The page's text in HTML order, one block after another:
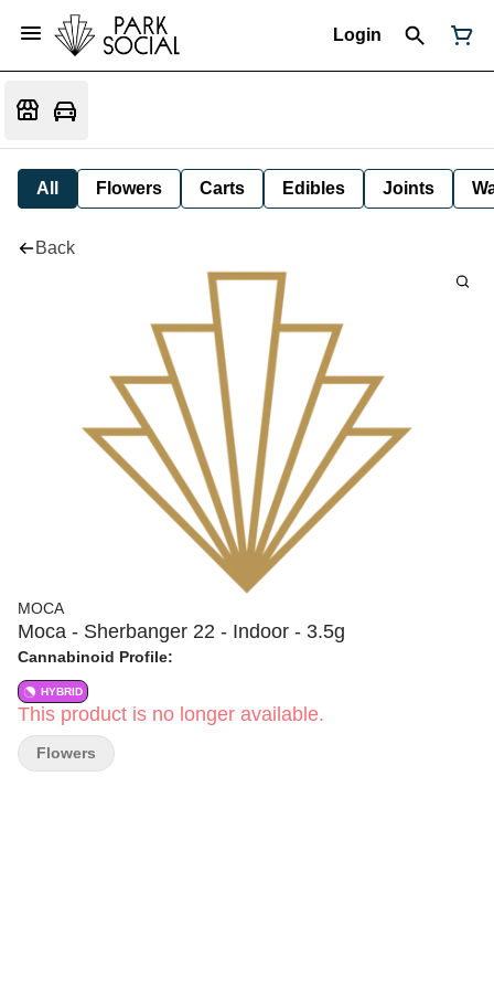
Login
All Flowers Carts Edibles Joints
Back
MOCA
Moca - Sherbanger 22 - Indoor - 3.5g
Cannabinoid Profile:
HYBRID
This product is no longer available.
Flowers